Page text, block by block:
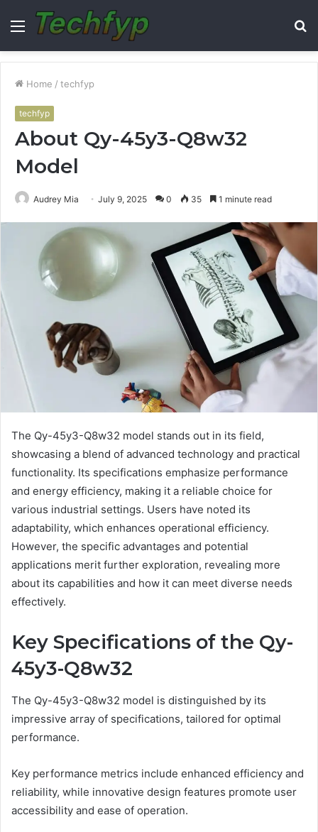
Menu
Home / techfyp
techfyp
About Qy-45y3-Q8w32
Model
Audrey Mia July 9, 2025 0 35 1 minute read
The Qy-45y3-Q8w32 model stands out in its field,
showcasing a blend of advanced technology and practical
functionality. Its specifications emphasize performance
and energy efficiency, making it a reliable choice for
various industrial settings. Users have noted its
adaptability, which enhances operational efficiency.
However, the specific advantages and potential
applications merit further exploration, revealing more
about its capabilities and how it can meet diverse needs
effectively.
Key Specifications of the Qy-
45y3-Q8w32
The Qy-45y3-Q8w32 model is distinguished by its
impressive array of specifications, tailored for optimal
performance.
Key performance metrics include enhanced efficiency and
reliability, while innovative design features promote user
accessibility and ease of operation.